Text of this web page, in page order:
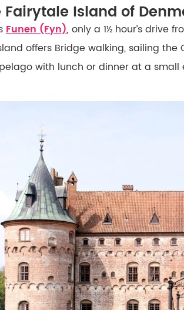
Fairytale Island of
Funen (Fyn), only a 1½ hour’s drive
offers Bridge walking, sailing
with lunch or dinner at a small